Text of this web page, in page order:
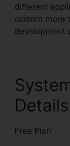
different
commit more
development
Details
Free Plan